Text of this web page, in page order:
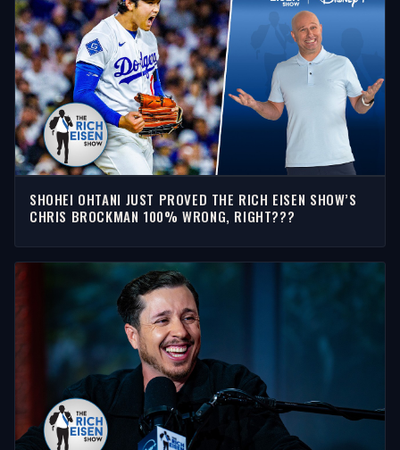
SHOHEI OHTANI JUST PROVED THE RICH EISEN SHOW’S
CHRIS BROCKMAN 100% WRONG, RIGHT???